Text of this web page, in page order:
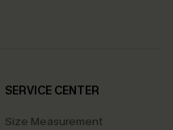
SERVICE CENTER
Size Measurement